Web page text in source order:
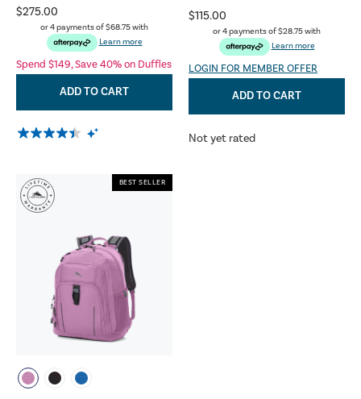
$275.00
or 4 payments of$68.75with
Learn more
Spend $149, Save 40% on Duffles
ADD TO CART
$115.00
or 4 payments of$28.75with
Learn more
LOGIN FOR MEMBER OFFER
ADD TO CART
Not yet rated
BEST SELLER